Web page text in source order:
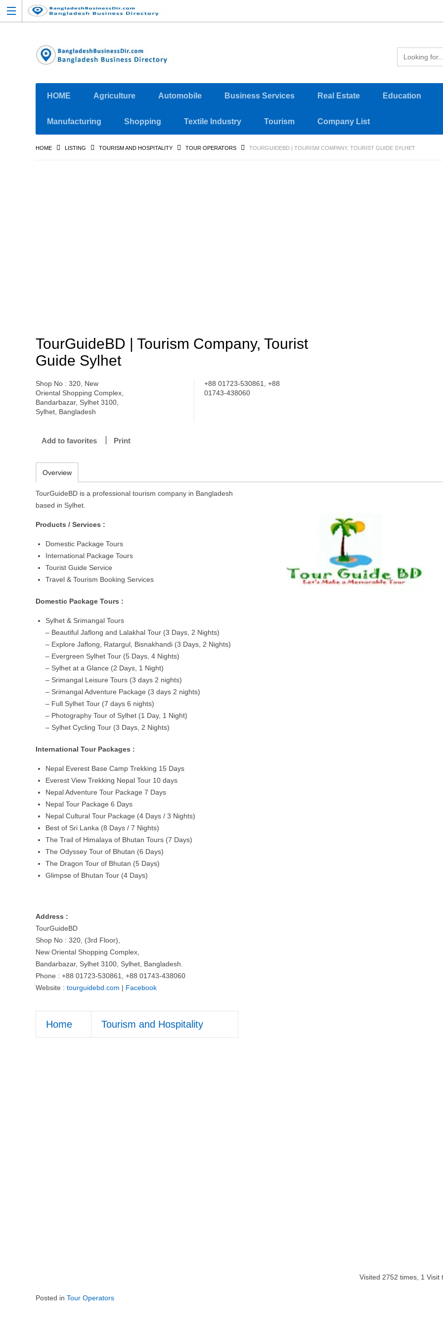
HOME Agriculture Automobile Business Services Real Estate Education
Manufacturing Shopping Textile Industry Tourism Company List
HOME LISTING TOURISM AND HOSPITALITY TOUR OPERATORS TOURGUIDEBD | TOURISM COMPANY, TOURIST GUIDE SYLHET
TourGuideBD | Tourism Company, Tourist
Guide Sylhet
Shop No : 320, New
Oriental Shopping Complex,
Bandarbazar, Sylhet 3100,
Sylhet, Bangladesh
+88 01723-530861, +88
01743-438060
Add to favorites Print
Overview
TourGuideBD is a professional tourism company in Bangladesh
based in Sylhet.
Products / Services :
Domestic Package Tours
International Package Tours
Tourist Guide Service
Travel & Tourism Booking Services
Domestic Package Tours :
Sylhet & Srimangal Tours
– Beautiful Jaflong and Lalakhal Tour (3 Days, 2 Nights)
– Explore Jaflong, Ratargul, Bisnakhandi (3 Days, 2 Nights)
– Evergreen Sylhet Tour (5 Days, 4 Nights)
– Sylhet at a Glance (2 Days, 1 Night)
– Srimangal Leisure Tours (3 days 2 nights)
– Srimangal Adventure Package (3 days 2 nights)
– Full Sylhet Tour (7 days 6 nights)
– Photography Tour of Sylhet (1 Day, 1 Night)
– Sylhet Cycling Tour (3 Days, 2 Nights)
International Tour Packages :
Nepal Everest Base Camp Trekking 15 Days
Everest View Trekking Nepal Tour 10 days
Nepal Adventure Tour Package 7 Days
Nepal Tour Package 6 Days
Nepal Cultural Tour Package (4 Days / 3 Nights)
Best of Sri Lanka (8 Days / 7 Nights)
The Trail of Himalaya of Bhutan Tours (7 Days)
The Odyssey Tour of Bhutan (6 Days)
The Dragon Tour of Bhutan (5 Days)
Glimpse of Bhutan Tour (4 Days)
Address :
TourGuideBD
Shop No : 320, (3rd Floor),
New Oriental Shopping Complex,
Bandarbazar, Sylhet 3100, Sylhet, Bangladesh.
Phone : +88 01723-530861, +88 01743-438060
Website : tourguidebd.com | Facebook
Home Tourism and Hospitality
Visited 2752 times, 1 Visit
Posted in Tour Operators